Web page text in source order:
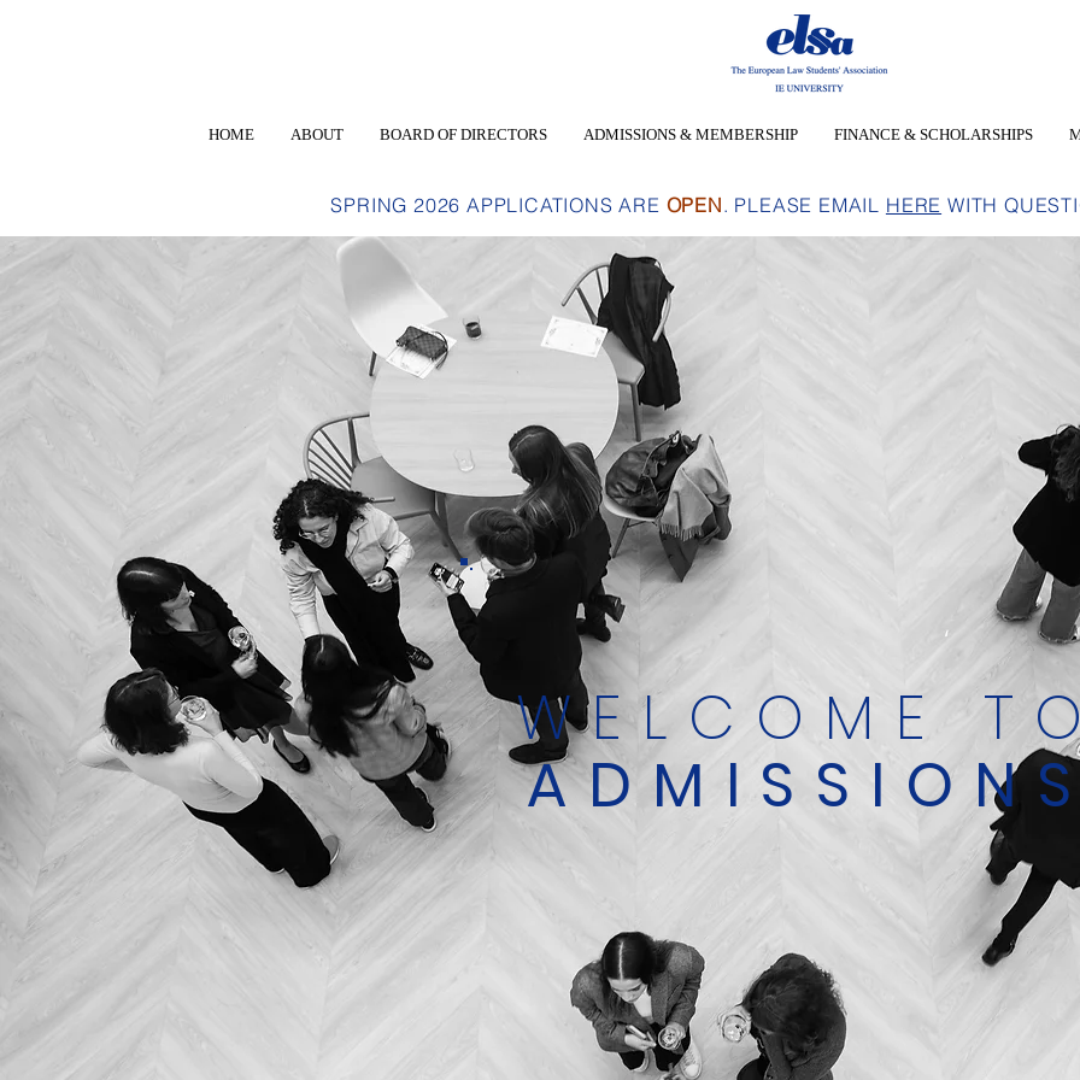
HOME ABOUT BOARD OF DIRECTORS ADMISSIONS & MEMBERSHIP FINANCE & SCHOLARSHIPS
SPRING 2026 APPLICATIONS ARE OPEN. PLEASE EMAIL HERE WITH
WELCOME